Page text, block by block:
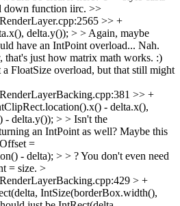
down function iirc. >>
>> +
delta.y()); > > Again, maybe
have an IntPoint overload... Nah.
that's just how matrix math works. :)
FloatSize overload, but that still might
>> +
- delta.x(),
- delta.y()); > > Isn't the
an IntPoint as well? Maybe this
=
- delta); > > ?You don't even need
= size. >
> +
IntSize(borderBox.width(),